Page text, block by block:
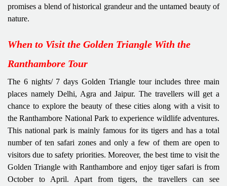
promises a blend of historical grandeur and the untamed beauty of
nature.
When to Visit the Golden Triangle With the
Ranthambore Tour
The 6 nights/ 7 days Golden Triangle tour includes three main
places namely Delhi, Agra and Jaipur. The travellers will get a
chance to explore the beauty of these cities along with a visit to
the Ranthambore National Park to experience wildlife adventures.
This national park is mainly famous for its tigers and has a total
number of ten safari zones and only a few of them are open to
visitors due to safety priorities. Moreover, the best time to visit the
Golden Triangle with Ranthambore and enjoy tiger safari is from
October to April. Apart from tigers, the travellers can see